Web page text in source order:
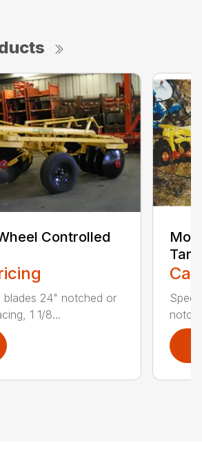
Controlled
blades 24" notched or
1 1/8...